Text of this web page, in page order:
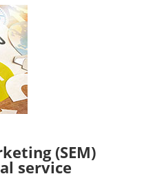
(SEM)
service